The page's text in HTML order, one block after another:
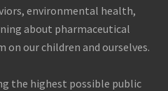
environmental health,
about pharmaceutical
on our children and ourselves.
the highest possible public